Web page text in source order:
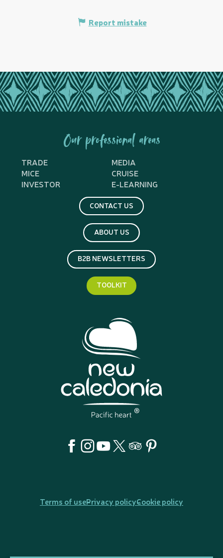
Report mistake
Our professional areas
TRADE
MEDIA
MICE
CRUISE
INVESTOR
E-LEARNING
CONTACT US
ABOUT US
B2B NEWSLETTERS
TOOLKIT
Terms of usePrivacy policyCookie policy